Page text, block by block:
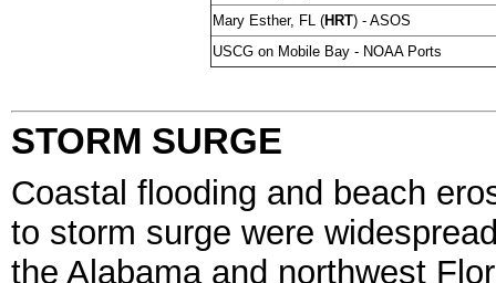
Mary Esther, FL (HRT) - ASOS
USCG on Mobile Bay - NOAA Ports
STORM SURGE
Coastal flooding and beach
to storm surge were
the Alabama and northwest